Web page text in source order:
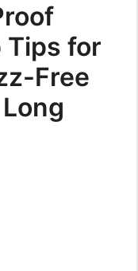
Tips for
Free